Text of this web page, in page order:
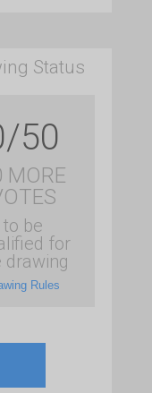
Status
50
MORE
to be
for
drawing
Rules